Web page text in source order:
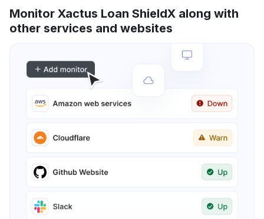
Monitor Xactus Loan ShieldX along with
other services and websites